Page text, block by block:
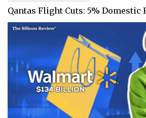
Qantas Flight Cuts: 5% Domestic